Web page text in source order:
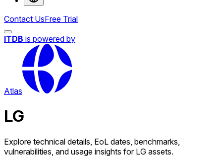
Contact UsFree Trial
ITDB is powered by
Atlas
LG
Explore technical details, EoL dates, benchmarks,
vulnerabilities, and usage insights for LG assets.